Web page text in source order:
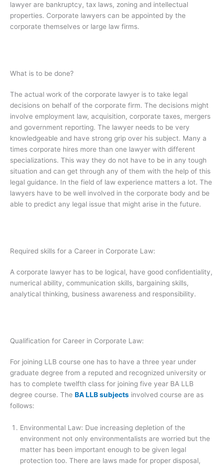
lawyer are bankruptcy, tax laws, zoning and intellectual
properties. Corporate lawyers can be appointed by the
corporate themselves or large law firms.
What is to be done?
The actual work of the corporate lawyer is to take legal
decisions on behalf of the corporate firm. The decisions might
involve employment law, acquisition, corporate taxes, mergers
and government reporting. The lawyer needs to be very
knowledgeable and have strong grip over his subject. Many a
times corporate hires more than one lawyer with different
specializations. This way they do not have to be in any tough
situation and can get through any of them with the help of this
legal guidance. In the field of law experience matters a lot. The
lawyers have to be well involved in the corporate body and be
able to predict any legal issue that might arise in the future.
Required skills for a Career in Corporate Law:
A corporate lawyer has to be logical, have good confidentiality,
numerical ability, communication skills, bargaining skills,
analytical thinking, business awareness and responsibility.
Qualification for Career in Corporate Law:
For joining LLB course one has to have a three year under
graduate degree from a reputed and recognized university or
has to complete twelfth class for joining five year BA LLB
degree course. The BA LLB subjects involved course are as
follows:
Environmental Law: Due increasing depletion of the
environment not only environmentalists are worried but the
matter has been important enough to be given legal
protection too. There are laws made for proper disposal,